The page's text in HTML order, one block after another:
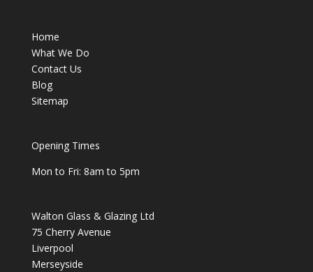
Home
What We Do
Contact Us
Blog
Sitemap
Opening Times
Mon to Fri: 8am to 5pm
Walton Glass & Glazing Ltd
75 Cherry Avenue
Liverpool
Merseyside